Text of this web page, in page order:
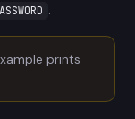
.
prints